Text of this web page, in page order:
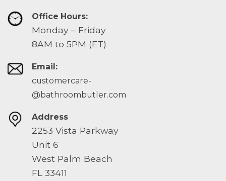
Office Hours:
Monday – Friday
8AM to 5PM (ET)
Email:
customercare-
@bathroombutler.com
Address
2253 Vista Parkway
Unit 6
West Palm Beach
FL 33411